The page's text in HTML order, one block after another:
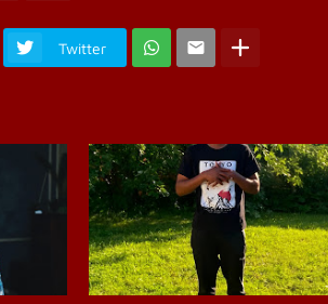
Twitter